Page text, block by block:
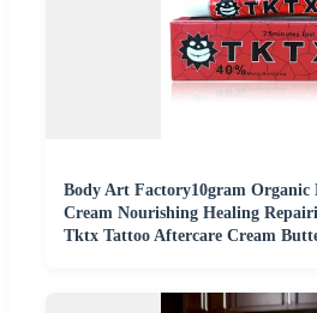
Body Art Factory10gram
Cream Nourishing Healing
Tktx Tattoo Aftercare Cream